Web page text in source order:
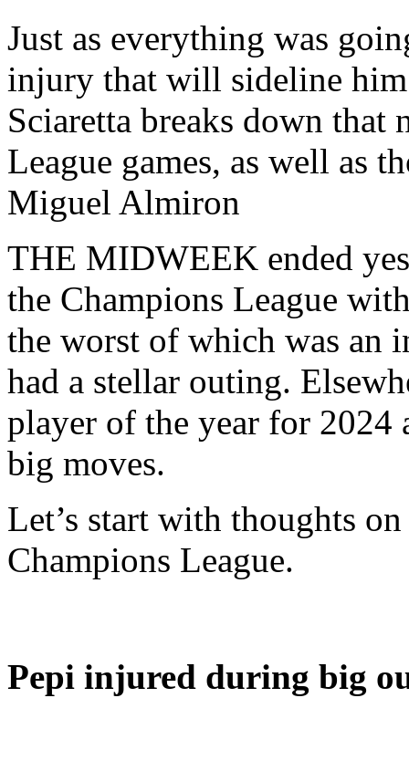
Just as everything was
injury that will sideline
Sciaretta breaks down that
League games, as well as
Miguel Almiron
THE MIDWEEK ended
the Champions League
the worst of which was an
had a stellar outing.
player of the year for 2024
big moves.
Let’s start with thoughts
Champions League.
Pepi injured during big